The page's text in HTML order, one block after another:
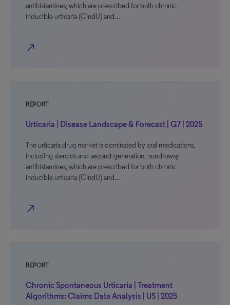
antihistamines, which are prescribed for both chronic
inducible urticaria (CIndU) and…
north_east
REPORT
Urticaria | Disease Landscape & Forecast | G7 | 2025
The urticaria drug market is dominated by oral medications,
including steroids and second-generation, nondrowsy
antihistamines, which are prescribed for both chronic
inducible urticaria (CIndU) and…
north_east
REPORT
Chronic Spontaneous Urticaria | Treatment
Algorithms: Claims Data Analysis | US | 2025